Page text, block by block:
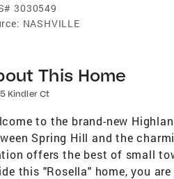
3030549
NASHVILLE
This Home
Kindler Ct
to the brand-new
Spring Hill and the
offers the best of small
this "Rosella" home, you